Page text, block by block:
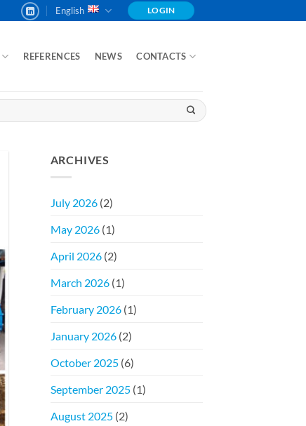
English LOGIN
REFERENCES NEWS CONTACTS
ARCHIVES
July 2026(2)
May 2026(1)
April 2026(2)
March 2026(1)
February 2026(1)
January 2026(2)
October 2025(6)
September 2025(1)
August 2025(2)